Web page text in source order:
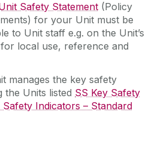
Safety Statement (Policy
for your Unit must be
to Unit staff e.g. on the Unit’s
local use, reference and
manages the key safety
the Units listed SS Key Safety
Indicators – Standard